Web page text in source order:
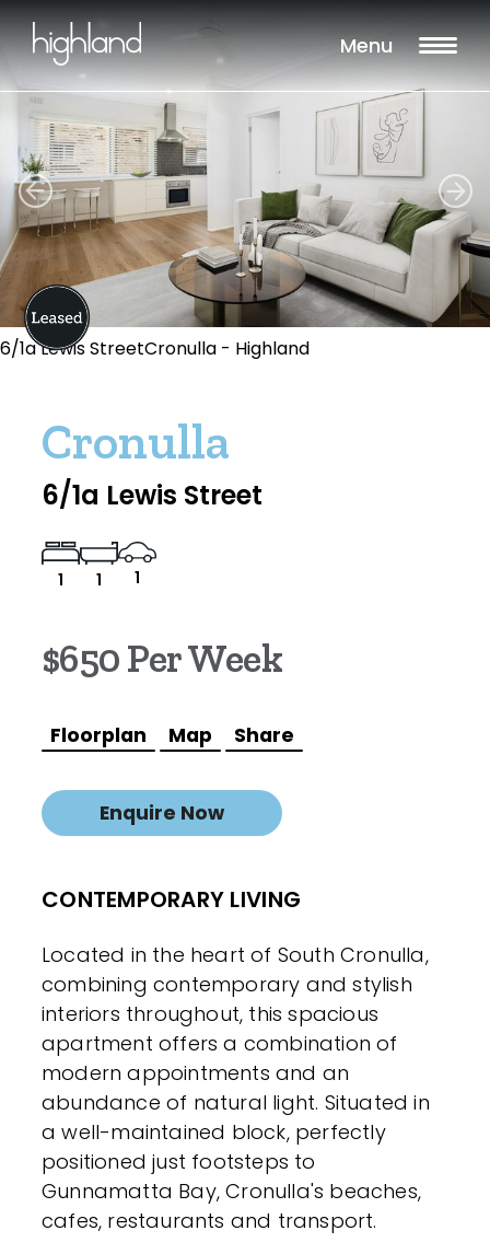
Menu
6/1a Lewis StreetCronulla - Highland
Cronulla
6/1a Lewis Street
1 1 1
$650 Per Week
Floorplan Map Share
Enquire Now
CONTEMPORARY LIVING
Located in the heart of South Cronulla,
combining contemporary and stylish
interiors throughout, this spacious
apartment offers a combination of
modern appointments and an
abundance of natural light. Situated in
a well-maintained block, perfectly
positioned just footsteps to
Gunnamatta Bay, Cronulla's beaches,
cafes, restaurants and transport.